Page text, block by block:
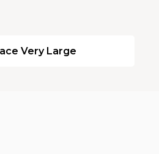
Very Large